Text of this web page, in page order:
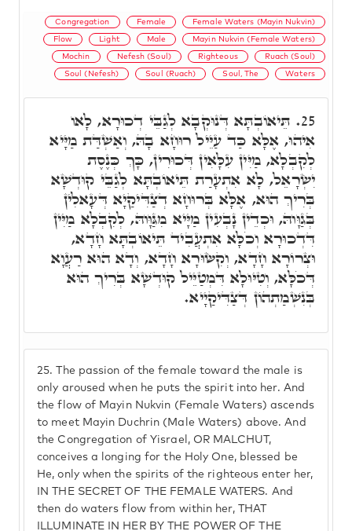
Congregation Female Female Waters (Mayin Nukvin)
Flow Light Male Mayin Nukvin (Female Waters)
Mochin Nefesh (Soul) Righteous Ruach (Soul)
Soul (Nefesh) Soul (Ruach) Soul, The Waters
25. The passion of the female toward the male is
only aroused when he puts the spirit into her. And
the flow of Mayin Nukvin (Female Waters) ascends
to meet Mayin Duchrin (Male Waters) above. And
the Congregation of Yisrael, OR MALCHUT,
conceives a longing for the Holy One, blessed be
He, only when the spirits of the righteous enter her,
IN THE SECRET OF THE FEMALE WATERS. And
then do waters flow from within her, THAT
ILLUMINATE IN HER BY THE POWER OF THE
25. תֵּיאוֹבְתָּא דְּנוּקְבָא לְגַבֵּי דְכוּרָא, לָאו
אִיהוּ, אֶלָּא כַּד עַיֵּיל רוּחָא בָהּ, וְאַשְׁדַּת מַיָּיא
לְקִבְלָא, מַיִּין עִלָּאִין דְּכוּרִין, כָּךְ כְּנֶסֶת
יִשְׂרָאֵל, לָא אִתְעָרַת תֵּיאוֹבְתָּא לְגַבֵּי קוּדְשָׁא
בְּרִיךְ הוּא, אֶלָּא בְּרוּחָא דְצַדִּיקַיָא דְּעָאלִין
בְּגַוָּוהּ, וּכְדֵין נָבְעִין מַיָּיא מִגַּוָּוהּ, לְקִבְלָא מַיִּין
דִּדְכוּרָא וְכֹלָּא אִתְעֲבִיד תֵּיאוֹבְתָּא חָדָא,
וּצְרוֹרָא חָדָא, וְקִשּׂוּרָא חָדָא, וְדָא הוּא רַעֲוָא
דְּכֹלָּא, וְטִיּוּלָא דִּמְטַיֵּיל קוּדְשָׁא בְּרִיךְ הוּא
בְּנִשְׁמַתְהוֹן דְּצַדִּיקַיָיא.